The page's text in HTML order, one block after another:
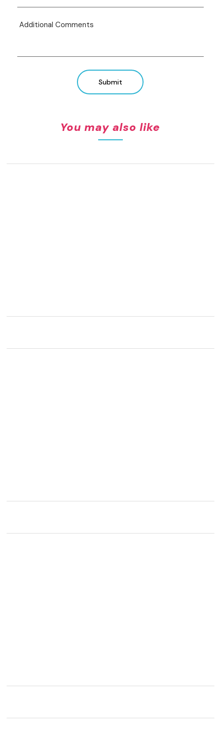
Submit
You may also like